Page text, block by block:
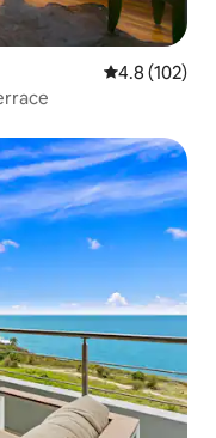
4.8 out of 5
4.8 (102)